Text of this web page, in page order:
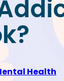
(IOP)
Program
Health